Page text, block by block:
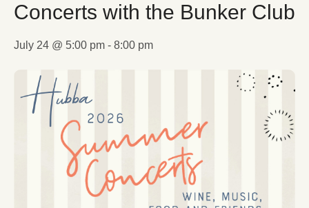
Concerts with the Bunker Club
July 24 @ 5:00 pm - 8:00 pm